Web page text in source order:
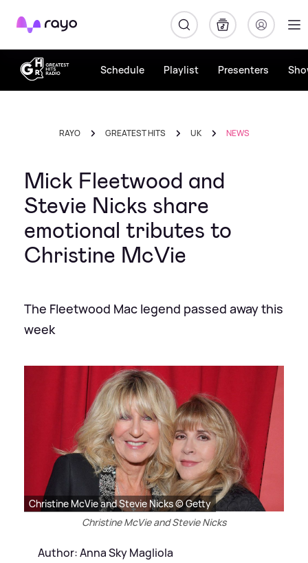
Rayo
Schedule Playlist Presenters
RAYO GREATEST HITS UK NEWS
Mick Fleetwood and
Stevie Nicks share
emotional tributes to
Christine McVie
The Fleetwood Mac legend passed away this
week
Christine McVie and Stevie Nicks © Getty
Christine McVie and Stevie Nicks
Author: Anna Sky Magliola